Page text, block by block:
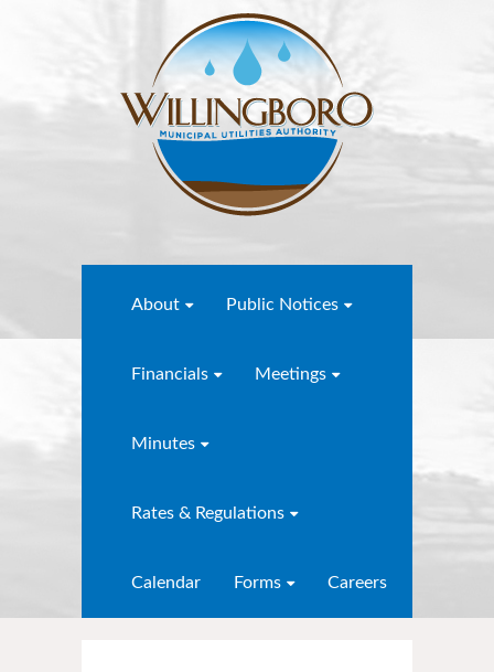
About Public Notices
Financials Meetings
Minutes
Rates & Regulations
Calendar Forms Careers